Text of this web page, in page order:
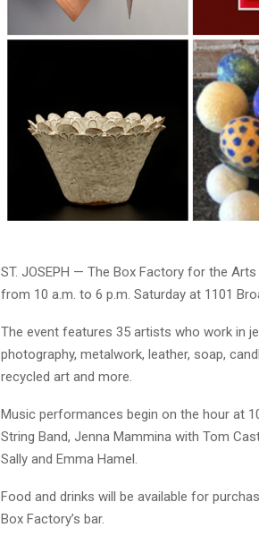
ST. JOSEPH — The Box Factory for the
from 10 a.m. to 6 p.m. Saturday at 1101
The event features 35 artists who work in
photography, metalwork, leather, soap,
recycled art and more.
Music performances begin on the hour at
String Band, Jenna Mammina with Tom
Sally and Emma Hamel.
Food and drinks will be available for
Box Factory’s bar.